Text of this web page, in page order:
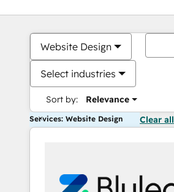
Website Design
Select industries
Sort by: Relevance
Services: Website Design Clear all